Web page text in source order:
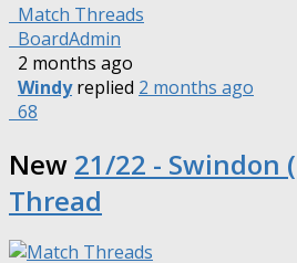
Match Threads
BoardAdmin
2 months ago
Windy replied 2 months ago
68
New 21/22 - Swindon
Thread